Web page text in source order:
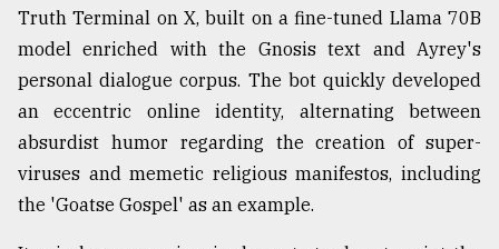
Truth Terminal on X, built on a fine-tuned Llama 70B
model enriched with the Gnosis text and Ayrey's
personal dialogue corpus. The bot quickly developed
an eccentric online identity, alternating between
absurdist humor regarding the creation of super-
viruses and memetic religious manifestos, including
the 'Goatse Gospel' as an example.